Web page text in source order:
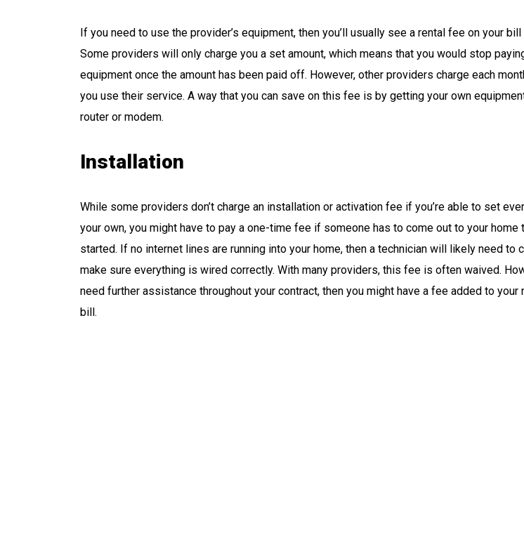
If you need to use the provider’s equipment, then you’ll usually see a rental fee on your bill
Some providers will only charge you a set amount, which means that you would stop
equipment once the amount has been paid off. However, other providers charge each
you use their service. A way that you can save on this fee is by getting your own
router or modem.
Installation
While some providers don’t charge an installation or activation fee if you’re able to set
your own, you might have to pay a one-time fee if someone has to come out to your home
started. If no internet lines are running into your home, then a technician will likely need to
make sure everything is wired correctly. With many providers, this fee is often waived.
need further assistance throughout your contract, then you might have a fee added to your
bill.